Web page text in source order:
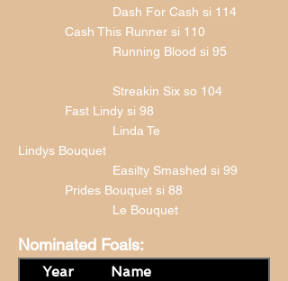
Dash For Cash si 114
Cash This Runner si 110
Running Blood si 95
Streakin Six so 104
Fast Lindy si 98
Linda Te
Lindys Bouquet
Easilty Smashed si 99
Prides Bouquet si 88
Le Bouquet
Nominated Foals:
Year
Name